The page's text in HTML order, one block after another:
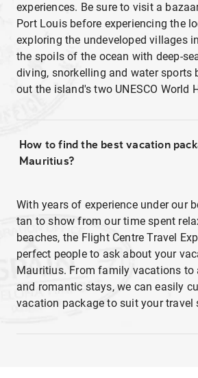
experiences. Be sure to visit a
Port Louis before experiencing the
exploring the undeveloped villages
the spoils of the ocean with deep-
diving, snorkelling and water sports
out the island's two UNESCO World
How to find the best vacation
Mauritius?
With years of experience under our
tan to show from our time spent
beaches, the Flight Centre Travel
perfect people to ask about your
Mauritius. From family vacations to
and romantic stays, we can easily
vacation package to suit your travel